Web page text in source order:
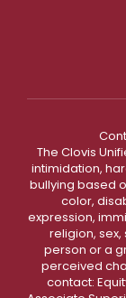
The Clovis
intimidation,
bullying based
color,
expression,
religion,
person or a
perceived
contact: